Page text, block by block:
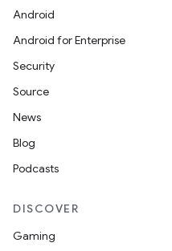
Android
Android for Enterprise
Security
Source
News
Blog
Podcasts
DISCOVER
Gaming